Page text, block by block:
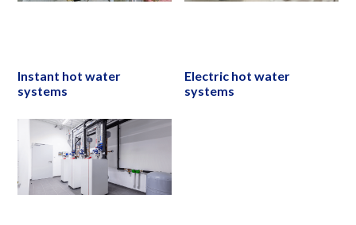
Instant hot water
systems
Electric hot water
systems